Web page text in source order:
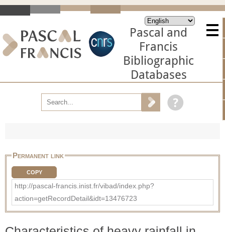
Pascal and
Francis
Bibliographic
Databases
Permanent link
COPY
http://pascal-francis.inist.fr/vibad/index.php?
action=getRecordDetail&idt=13476723